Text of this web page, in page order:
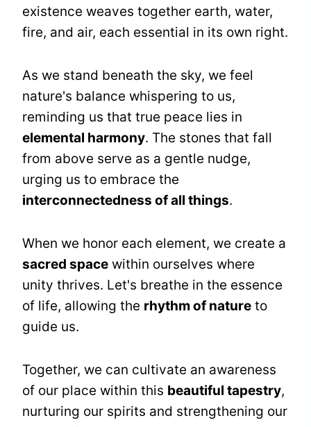
existence weaves together earth, water,
fire, and air, each essential in its own right.
As we stand beneath the sky, we feel
nature's balance whispering to us,
reminding us that true peace lies in
elemental harmony. The stones that fall
from above serve as a gentle nudge,
urging us to embrace the
interconnectedness of all things.
When we honor each element, we create a
sacred space within ourselves where
unity thrives. Let's breathe in the essence
of life, allowing the rhythm of nature to
guide us.
Together, we can cultivate an awareness
of our place within this beautiful tapestry,
nurturing our spirits and strengthening our